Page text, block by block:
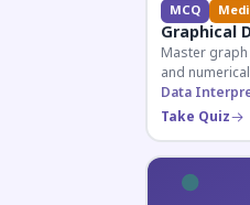
MCQ
Graphical
Master
and
essential for
banking
Data
Take Quiz